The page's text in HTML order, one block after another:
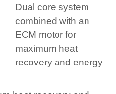
Dual core system
combined with an
ECM motor for
maximum heat
recovery and energy